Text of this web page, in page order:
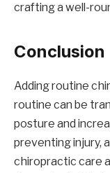
crafting a well-
Conclusion
Adding routine
routine can be
posture and
preventing injury,
chiropractic care